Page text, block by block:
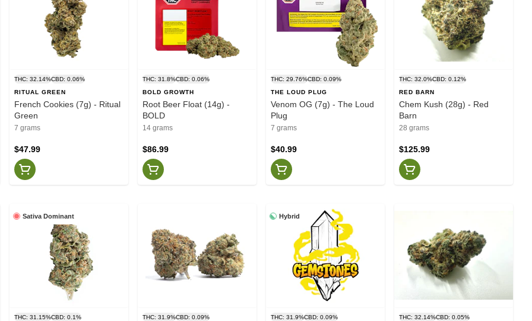
THC: 32.14%CBD: 0.06%
RITUAL GREEN
French Cookies (7g) - Ritual
Green
7 grams
$47.99
THC: 31.8%CBD: 0.06%
BOLD GROWTH
Root Beer Float (14g) -
BOLD
14 grams
$86.99
THC: 29.76%CBD: 0.09%
THE LOUD PLUG
Venom OG (7g) - The Loud
Plug
7 grams
$40.99
THC: 32.0%CBD: 0.12%
RED BARN
Chem Kush (28g) - Red
Barn
28 grams
$125.99
Sativa Dominant
THC: 31.15%CBD: 0.1% THC: 31.9%CBD: 0.09%
Hybrid
THC: 31.9%CBD: 0.09% THC: 32.14%CBD: 0.05%